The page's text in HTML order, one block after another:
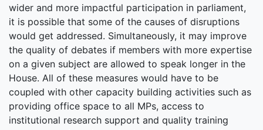
wider and more impactful participation in parliament,
it is possible that some of the causes of disruptions
would get addressed. Simultaneously, it may improve
the quality of debates if members with more expertise
on a given subject are allowed to speak longer in the
House. All of these measures would have to be
coupled with other capacity building activities such as
providing office space to all MPs, access to
institutional research support and quality training